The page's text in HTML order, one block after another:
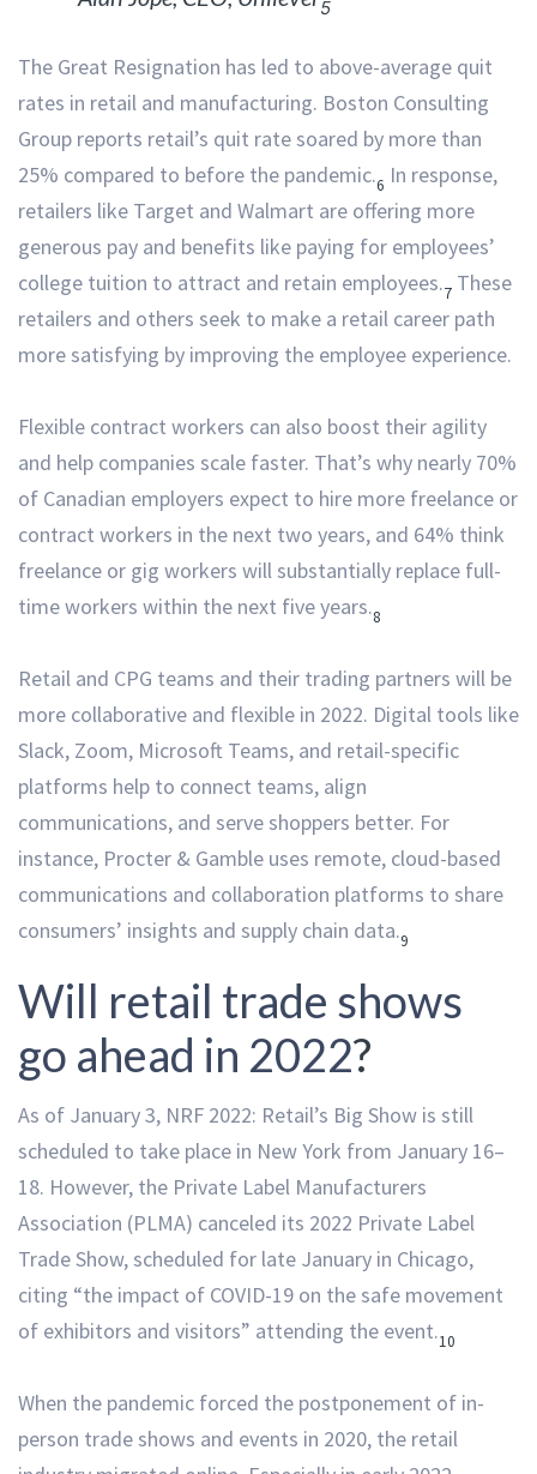
5
The Great Resignation has led to above-average quit
rates in retail and manufacturing. Boston Consulting
Group reports retail’s quit rate soared by more than
25% compared to before the pandemic.6 In response,
retailers like Target and Walmart are offering more
generous pay and benefits like paying for employees’
college tuition to attract and retain employees.7 These
retailers and others seek to make a retail career path
more satisfying by improving the employee experience.
Flexible contract workers can also boost their agility
and help companies scale faster. That’s why nearly 70%
of Canadian employers expect to hire more freelance or
contract workers in the next two years, and 64% think
freelance or gig workers will substantially replace full-
time workers within the next five years.8
Retail and CPG teams and their trading partners will be
more collaborative and flexible in 2022. Digital tools like
Slack, Zoom, Microsoft Teams, and retail-specific
platforms help to connect teams, align
communications, and serve shoppers better. For
instance, Procter & Gamble uses remote, cloud-based
communications and collaboration platforms to share
consumers’ insights and supply chain data.9
Will retail trade shows
go ahead in 2022?
As of January 3, NRF 2022: Retail’s Big Show is still
scheduled to take place in New York from January 16–
18. However, the Private Label Manufacturers
Association (PLMA) canceled its 2022 Private Label
Trade Show, scheduled for late January in Chicago,
citing “the impact of COVID-19 on the safe movement
of exhibitors and visitors” attending the event.10
When the pandemic forced the postponement of in-
person trade shows and events in 2020, the retail